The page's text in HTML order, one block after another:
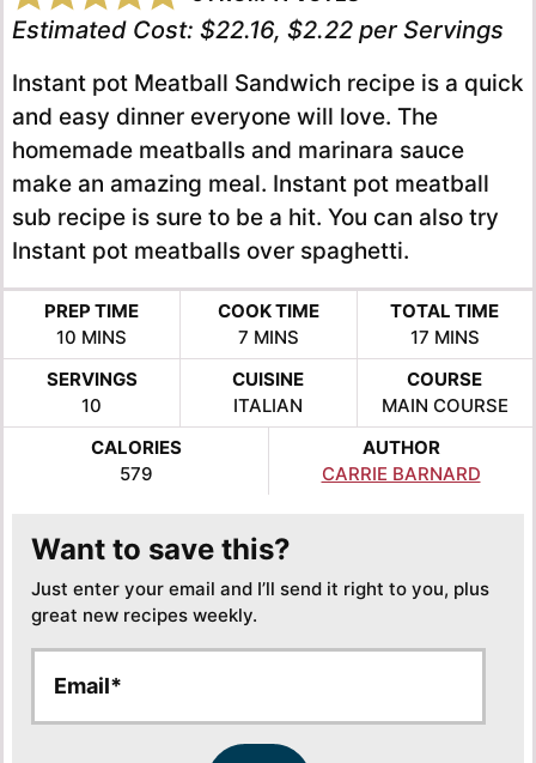
Estimated Cost: $22.16, $2.22 per Servings
Instant pot Meatball Sandwich recipe is a quick
and easy dinner everyone will love. The
homemade meatballs and marinara sauce
make an amazing meal. Instant pot meatball
sub recipe is sure to be a hit. You can also try
Instant pot meatballs over spaghetti.
PREP TIME
10 MINUTES
MINS
COOK TIME
7MINUTES
MINS
TOTAL TIME
17MINUTES
MINS
SERVINGS
10
CUISINE
ITALIAN
COURSE
MAIN COURSE
CALORIES
579
AUTHOR
CARRIE BARNARD
Want to save this?
Just enter your email and I’ll send it right to you, plus
great new recipes weekly.
a
a